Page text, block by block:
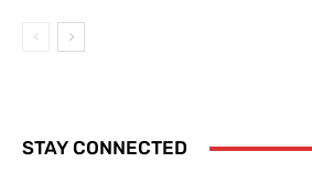
STAY CONNECTED